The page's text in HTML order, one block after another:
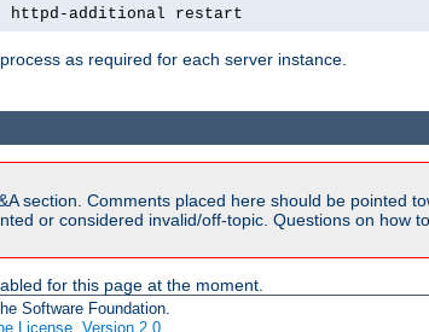
httpd-additional restart
as required for each server instance.
section. Comments placed here should be pointed
or considered invalid/off-topic. Questions on how
for this page at the moment.
Software Foundation.
License, Version 2.0